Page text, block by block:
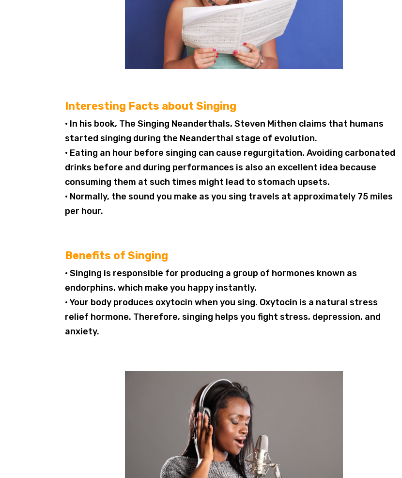
Interesting Facts about Singing
• In his book, The Singing Neanderthals, Steven Mithen claims that humans
started singing during the Neanderthal stage of evolution.
• Eating an hour before singing can cause regurgitation. Avoiding carbonated
drinks before and during performances is also an excellent idea because
consuming them at such times might lead to stomach upsets.
• Normally, the sound you make as you sing travels at approximately 75 miles
per hour.
Benefits of Singing
• Singing is responsible for producing a group of hormones known as
endorphins, which make you happy instantly.
• Your body produces oxytocin when you sing. Oxytocin is a natural stress
relief hormone. Therefore, singing helps you fight stress, depression, and
anxiety.